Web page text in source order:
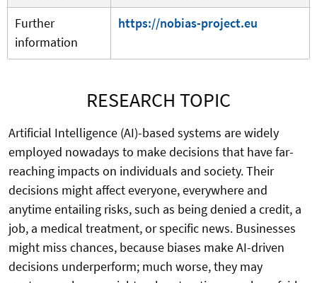
Further
information
https://nobias-project.eu
RESEARCH TOPIC
Artificial Intelligence (AI)-based systems are widely
employed nowadays to make decisions that have far-
reaching impacts on individuals and society. Their
decisions might affect everyone, everywhere and
anytime entailing risks, such as being denied a credit, a
job, a medical treatment, or specific news. Businesses
might miss chances, because biases make AI-driven
decisions underperform; much worse, they may